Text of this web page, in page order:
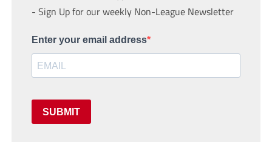
- Sign Up for our weekly Non-League Newsletter
Enter your email address
SUBMIT